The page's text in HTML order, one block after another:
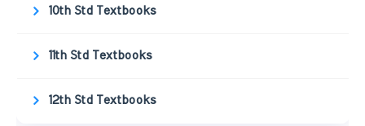
10th Std Textbooks
11th Std Textbooks
12th Std Textbooks